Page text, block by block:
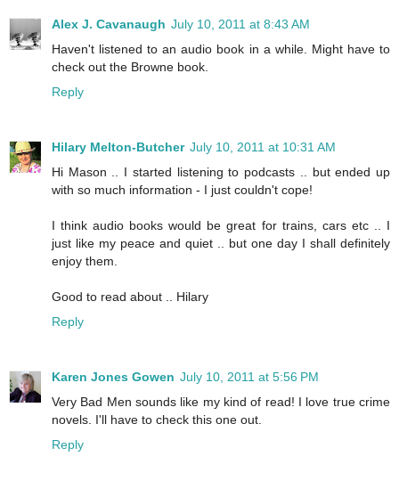
Alex J. Cavanaugh July 10, 2011 at 8:43 AM
Haven't listened to an audio book in a while. Might have to
check out the Browne book.
Reply
Hilary Melton-Butcher July 10, 2011 at 10:31 AM
Hi Mason .. I started listening to podcasts .. but ended up
with so much information - I just couldn't cope!
I think audio books would be great for trains, cars etc .. I
just like my peace and quiet .. but one day I shall definitely
enjoy them.
Good to read about .. Hilary
Reply
Karen Jones Gowen July 10, 2011 at 5:56 PM
Very Bad Men sounds like my kind of read! I love true crime
novels. I'll have to check this one out.
Reply